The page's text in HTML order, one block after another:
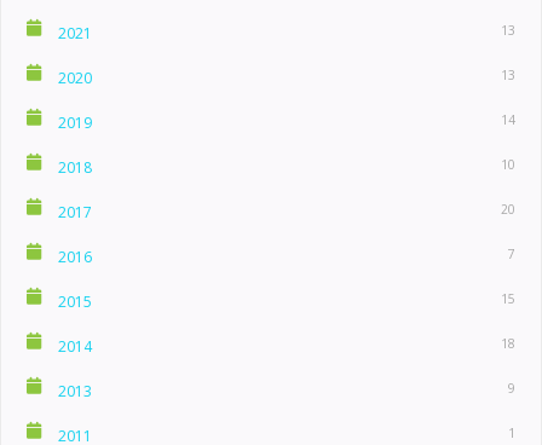
2021 13
2020 13
2019 14
2018 10
2017 20
2016 7
2015 15
2014 18
2013 9
2011 1